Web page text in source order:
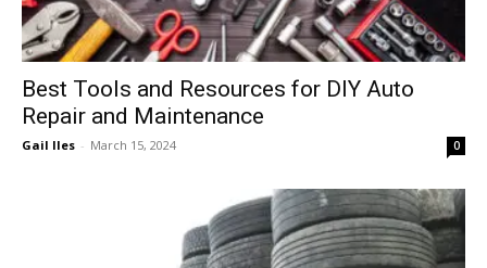
Best Tools and Resources for DIY Auto
Repair and Maintenance
Gail Iles - March 15, 2024 0